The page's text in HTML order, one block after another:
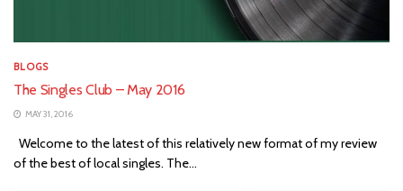
BLOGS
The Singles Club – May 2016
MAY 31, 2016
Welcome to the latest of this relatively new format of my review
of the best of local singles. The...